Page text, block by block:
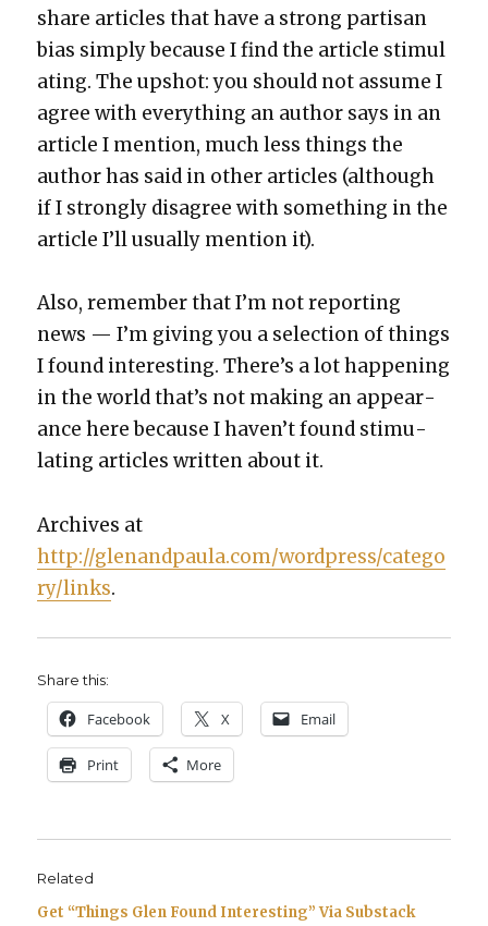
share arti­cles that have a strong par­ti­san
bias sim­ply because I find the arti­cle stim­u­l
at­ing. The upshot: you should not assume I
agree with every­thing an author says in an
arti­cle I men­tion, much less things the
author has said in oth­er arti­cles (although
if I strong­ly dis­agree with some­thing in the
arti­cle I’ll usu­al­ly men­tion it).
Also, remem­ber that I’m not report­ing
news — I’m giv­ing you a selec­tion of things
I found inter­est­ing. There’s a lot hap­pen­ing
in the world that’s not mak­ing an appear­
ance here because I haven’t found stim­u­
lat­ing arti­cles writ­ten about it.
Archives at
http://glenandpaula.com/wordpress/catego
ry/links.
Share this:
Face­book X Email
Print More
Related
Get “Things Glen Found Interesting” Via Substack